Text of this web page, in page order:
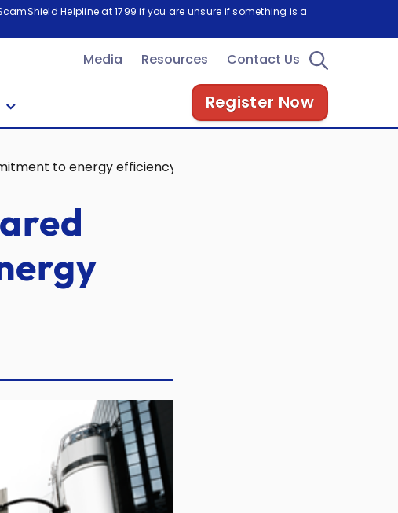
Helpline at 1799 if you are unsure if something is a
Media Resources Contact Us
Register Now
to energy efficiency